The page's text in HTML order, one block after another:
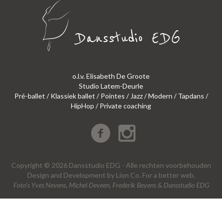
o.l.v. Elisabeth De Groote
Studio Latem-Deurle
Pré-ballet / Klassiek ballet / Pointes / Jazz / Modern / Tapdans /
HipHop / Private coaching
Copyright © 2026 Dansstudio EDG - Alle rechten voorbehouden
Design and Development by Lion Co. For a better web.
Foto’s Yves Nevens, Michel Deveen, Frederik Beyens & Dansstudio EDG